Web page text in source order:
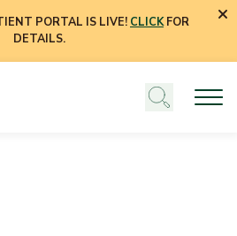
PORTAL IS LIVE! CLICKFOR
DETAILS.